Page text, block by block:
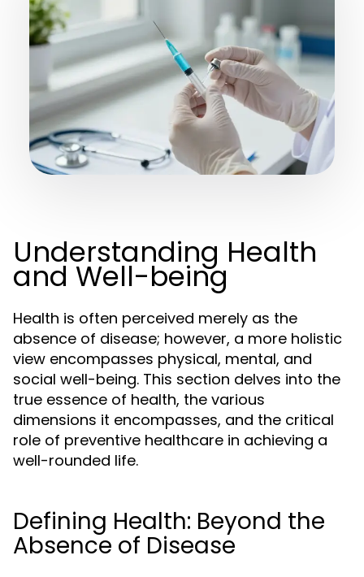
Understanding Health
and Well-being
Health is often perceived merely as the
absence of disease; however, a more holistic
view encompasses physical, mental, and
social well-being. This section delves into the
true essence of health, the various
dimensions it encompasses, and the critical
role of preventive healthcare in achieving a
well-rounded life.
Defining Health: Beyond the
Absence of Disease